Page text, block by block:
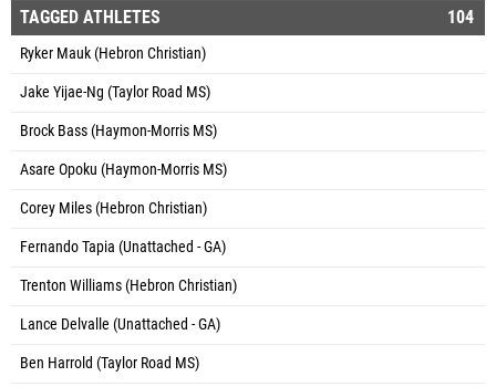
TAGGED ATHLETES 104
Ryker Mauk (Hebron Christian)
Jake Yijae-Ng (Taylor Road MS)
Brock Bass (Haymon-Morris MS)
Asare Opoku (Haymon-Morris MS)
Corey Miles (Hebron Christian)
Fernando Tapia (Unattached - GA)
Trenton Williams (Hebron Christian)
Lance Delvalle (Unattached - GA)
Ben Harrold (Taylor Road MS)